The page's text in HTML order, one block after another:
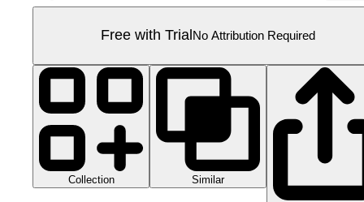
Free with Trial No Attribution Required
Collection Similar